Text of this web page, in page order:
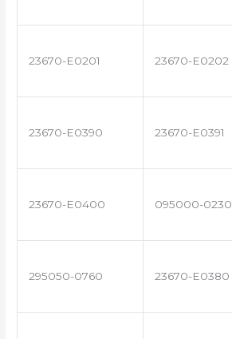
23670-E0201 23670-E0202
23670-E0390 23670-E0391
23670-E0400 095000-0230
295050-0760 23670-E0380